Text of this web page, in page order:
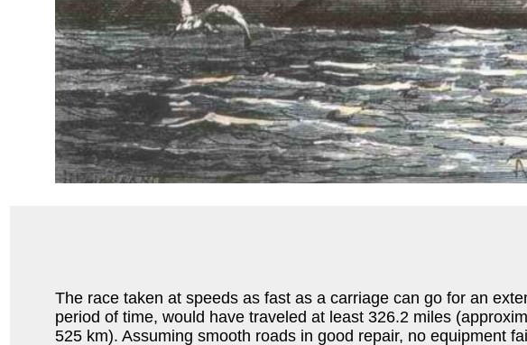
The race taken at speeds as fast as a carriage can go for an
period of time, would have traveled at least 326.2 miles
525 km). Assuming smooth roads in good repair, no equipment